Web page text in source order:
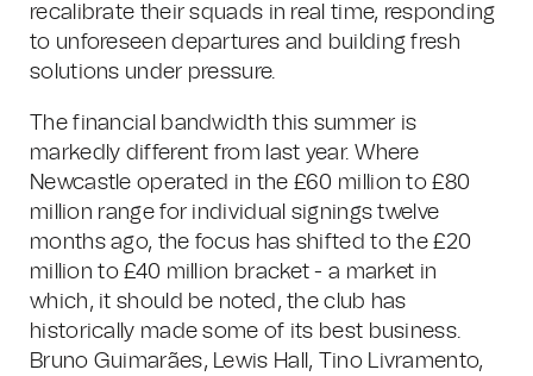
recalibrate their squads in real time, responding
to unforeseen departures and building fresh
solutions under pressure.
The financial bandwidth this summer is
markedly different from last year. Where
Newcastle operated in the £60 million to £80
million range for individual signings twelve
months ago, the focus has shifted to the £20
million to £40 million bracket - a market in
which, it should be noted, the club has
historically made some of its best business.
Bruno Guimarães, Lewis Hall, Tino Livramento,